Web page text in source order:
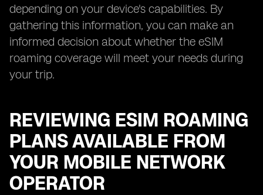
depending on your device's capabilities. By
gathering this information, you can make an
informed decision about whether the eSIM
roaming coverage will meet your needs during
your trip.
REVIEWING ESIM ROAMING
PLANS AVAILABLE FROM
YOUR MOBILE NETWORK
OPERATOR